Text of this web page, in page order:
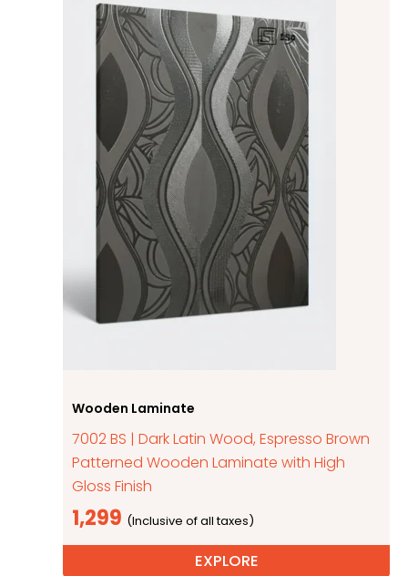
Wooden Laminate
7002 BS | Dark Latin Wood, Espresso Brown
Patterned Wooden Laminate with High
Gloss Finish
1,299
EXPLORE